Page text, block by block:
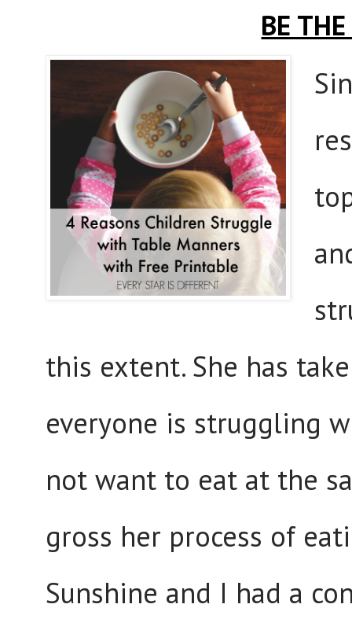
BE
this extent. She has
everyone is struggling
not want to eat at the
gross her process of
Sunshine and I had a